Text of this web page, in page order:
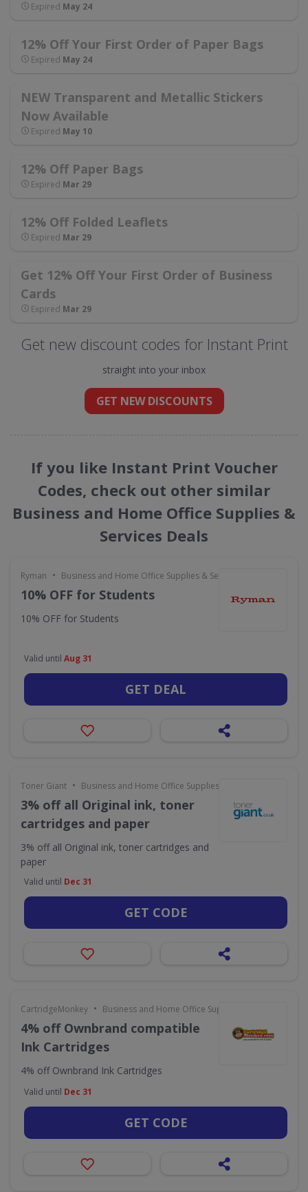
Expired May 24
12% Off Your First Order of Paper Bags
Expired May 24
NEW Transparent and Metallic Stickers
Now Available
Expired May 10
12% Off Paper Bags
Expired Mar 29
12% Off Folded Leaflets
Expired Mar 29
Get 12% Off Your First Order of Business
Cards
Expired Mar 29
Get new discount codes for Instant Print
straight into your inbox
GET NEW DISCOUNTS
If you like Instant Print Voucher
Codes, check out other similar
Business and Home Office Supplies &
Services Deals
Ryman • Business and Home Office Supplies & Services
10% OFF for Students
10% OFF for Students
Valid until Aug 31
GET DEAL
Toner Giant • Business and Home Office Supplies & Services
3% off all Original ink, toner
cartridges and paper
3% off all Original ink, toner cartridges and
paper
Valid until Dec 31
GET CODE
CartridgeMonkey • Business and Home Office Supplies & Services
4% off Ownbrand compatible
Ink Cartridges
4% off Ownbrand Ink Cartridges
Valid until Dec 31
GET CODE